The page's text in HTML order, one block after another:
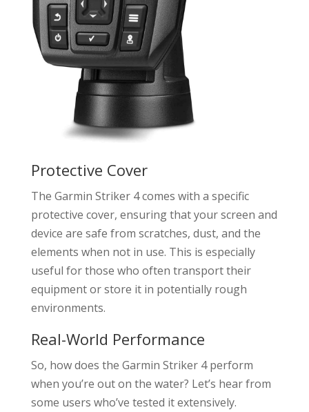
Protective Cover
The Garmin Striker 4 comes with a specific
protective cover, ensuring that your screen and
device are safe from scratches, dust, and the
elements when not in use. This is especially
useful for those who often transport their
equipment or store it in potentially rough
environments.
Real-World Performance
So, how does the Garmin Striker 4 perform
when you’re out on the water? Let’s hear from
some users who’ve tested it extensively.